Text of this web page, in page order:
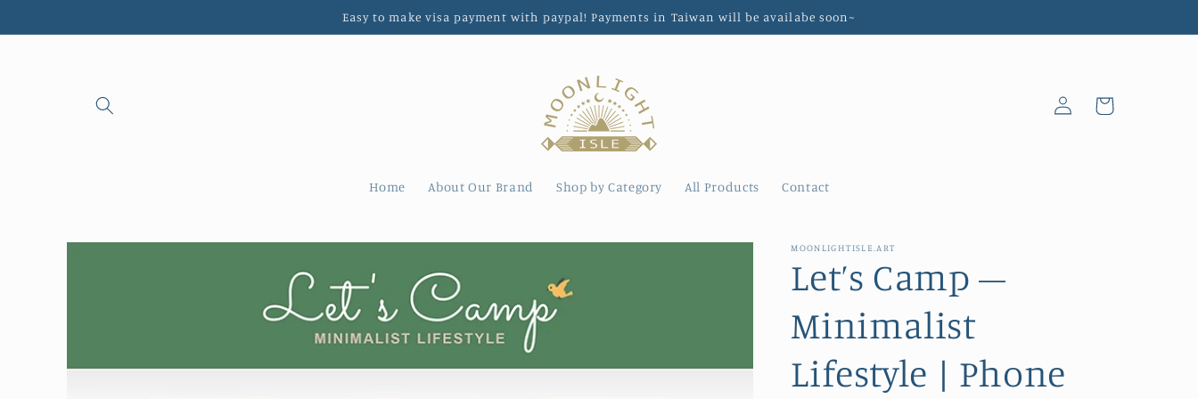
Easy to make visa payment with paypal! Payments in Taiwan will be availabe soon~
Home About Our Brand Shop by Category All Products Contact
Log
in
Cart
Skip to
MOONLIGHTISLE.ART
Let’s Camp –
Minimalist
Lifestyle | Phone